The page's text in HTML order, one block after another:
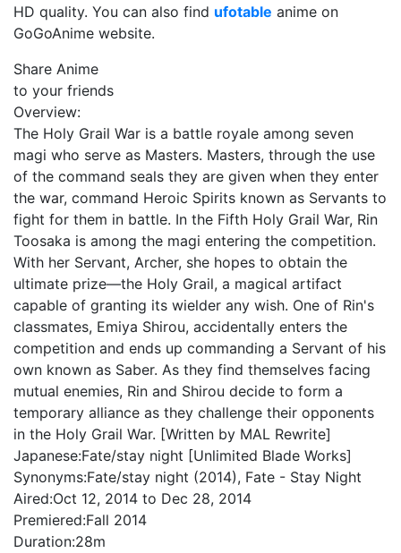
HD quality. You can also find ufotable anime on
GoGoAnime website.
Share Anime
to your friends
Overview:
The Holy Grail War is a battle royale among seven
magi who serve as Masters. Masters, through the use
of the command seals they are given when they enter
the war, command Heroic Spirits known as Servants to
fight for them in battle. In the Fifth Holy Grail War, Rin
Toosaka is among the magi entering the competition.
With her Servant, Archer, she hopes to obtain the
ultimate prize—the Holy Grail, a magical artifact
capable of granting its wielder any wish. One of Rin's
classmates, Emiya Shirou, accidentally enters the
competition and ends up commanding a Servant of his
own known as Saber. As they find themselves facing
mutual enemies, Rin and Shirou decide to form a
temporary alliance as they challenge their opponents
in the Holy Grail War. [Written by MAL Rewrite]
Japanese:Fate/stay night [Unlimited Blade Works]
Synonyms:Fate/stay night (2014), Fate - Stay Night
Aired:Oct 12, 2014 to Dec 28, 2014
Premiered:Fall 2014
Duration:28m